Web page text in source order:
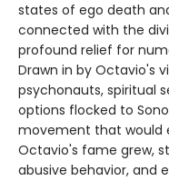
states of ego death
connected with the
profound relief for
Drawn in by Octavio's
psychonauts, spiritual
options flocked to
movement that would
Octavio's fame grew,
abusive behavior, and